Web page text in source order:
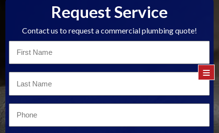
Request Service
Contact us to request a commercial plumbing quote!
*
*
≡